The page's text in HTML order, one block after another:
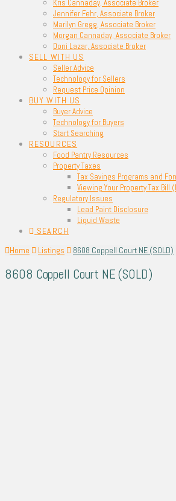
Kris Cannaday, Associate Broker
Jennifer Fehr, Associate Broker
Marilyn Gregg, Associate Broker
Morgan Cannaday, Associate Broker
Doni Lazar, Associate Broker
SELL WITH US
Seller Advice
Technology for Sellers
Request Price Opinion
BUY WITH US
Buyer Advice
Technology for Buyers
Start Searching
RESOURCES
Food Pantry Resources
Property Taxes
Tax Savings Programs and
Viewing Your Property Tax Bill
Regulatory Issues
Lead Paint Disclosure
Liquid Waste
SEARCH
Home
Listings 8608 Coppell Court NE (SOLD)
8608 Coppell Court NE (SOLD)